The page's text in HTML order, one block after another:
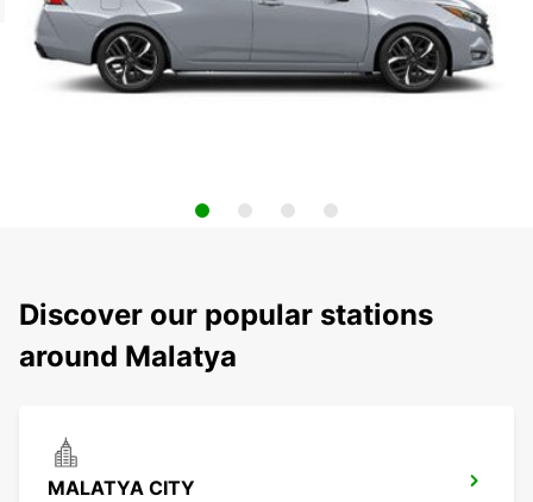
Discover our popular stations
around Malatya
MALATYA CITY